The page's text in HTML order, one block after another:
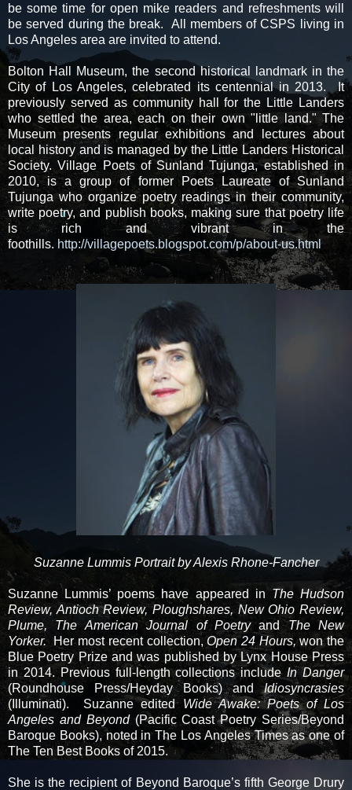
be some time for open mike readers and refreshments will
be served during the break. All members of CSPS living in
Los Angeles area are invited to attend.
Bolton Hall Museum, the second historical landmark in the
City of Los Angeles, celebrated its centennial in 2013. It
previously served as community hall for the Little Landers
who settled the area, each on their own "little land." The
Museum presents regular exhibitions and lectures about
local history and is managed by the Little Landers Historical
Society. Village Poets of Sunland Tujunga, established in
2010, is a group of former Poets Laureate of Sunland
Tujunga who organize poetry readings in their community,
write poetry, and publish books, making sure that poetry life
is rich and vibrant in the
foothills. http://villagepoets.blogspot.com/p/about-us.html
Suzanne Lummis Portrait by Alexis Rhone-Fancher
Suzanne Lummis’ poems have appeared inThe Hudson
Review, Antioch Review, Ploughshares, New Ohio Review,
Plume, The American Journal of PoetryandThe New
Yorker.Her most recent collection,Open 24 Hours,won the
Blue Poetry Prize and was published by Lynx House Press
in 2014. Previous full-length collections includeIn Danger
(Roundhouse Press/Heyday Books) andIdiosyncrasies
(Illuminati). Suzanne edited Wide Awake: Poets of Los
Angeles and Beyond(Pacific Coast Poetry Series/Beyond
Baroque Books), noted in The Los Angeles Times as one of
The Ten Best Books of 2015.
She is the recipient of Beyond Baroque’s fifth George Drury